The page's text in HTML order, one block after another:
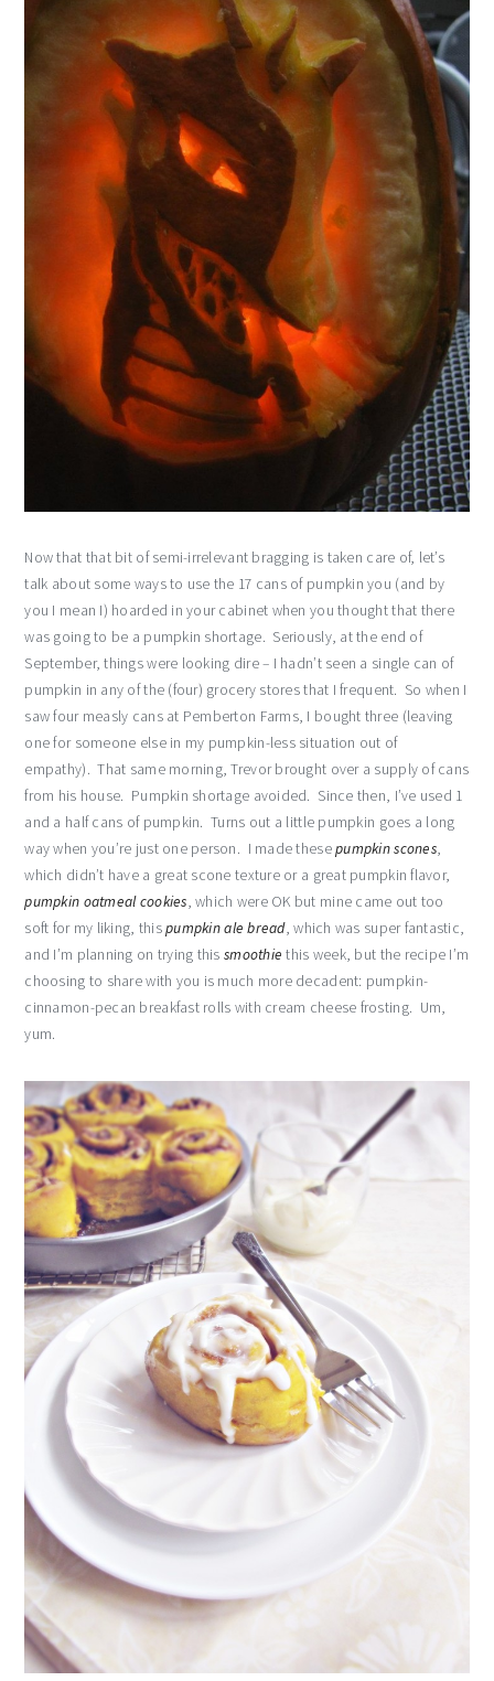
Now that that bit of semi-irrelevant bragging is taken care of, let’s
talk about some ways to use the 17 cans of pumpkin you (and by
you I mean I) hoarded in your cabinet when you thought that there
was going to be a pumpkin shortage. Seriously, at the end of
September, things were looking dire – I hadn’t seen a single can of
pumpkin in any of the (four) grocery stores that I frequent. So when I
saw four measly cans at Pemberton Farms, I bought three (leaving
one for someone else in my pumpkin-less situation out of
empathy). That same morning, Trevor brought over a supply of cans
from his house. Pumpkin shortage avoided. Since then, I’ve used 1
and a half cans of pumpkin. Turns out a little pumpkin goes a long
way when you’re just one person. I made thesepumpkin scones,
which didn’t have a great scone texture or a great pumpkin flavor,
pumpkin oatmeal cookies, which were OK but mine came out too
soft for my liking, thispumpkin ale bread, which was super fantastic,
and I’m planning on trying thissmoothie this week, but the recipe I’m
choosing to share with you is much more decadent: pumpkin-
cinnamon-pecan breakfast rolls with cream cheese frosting. Um,
yum.